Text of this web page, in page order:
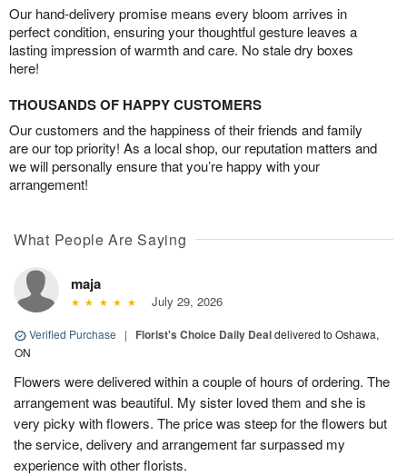
Our hand-delivery promise means every bloom arrives in
perfect condition, ensuring your thoughtful gesture leaves a
lasting impression of warmth and care. No stale dry boxes
here!
THOUSANDS OF HAPPY CUSTOMERS
Our customers and the happiness of their friends and family
are our top priority! As a local shop, our reputation matters and
we will personally ensure that you’re happy with your
arrangement!
What People Are Saying
maja
July 29, 2026
Verified Purchase | Florist's Choice Daily Dealdelivered to Oshawa,
ON
Flowers were delivered within a couple of hours of ordering. The
arrangement was beautiful. My sister loved them and she is
very picky with flowers. The price was steep for the flowers but
the service, delivery and arrangement far surpassed my
experience with other florists.